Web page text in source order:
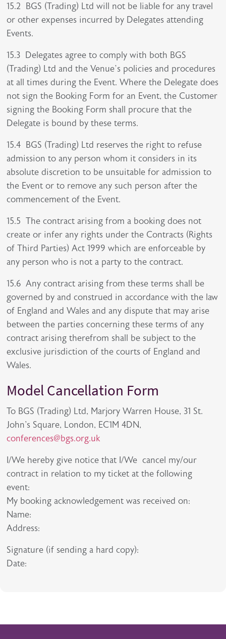
15.2 BGS (Trading) Ltd will not be liable for any travel
or other expenses incurred by Delegates attending
Events.
15.3 Delegates agree to comply with both BGS
(Trading) Ltd and the Venue’s policies and procedures
at all times during the Event. Where the Delegate does
not sign the Booking Form for an Event, the Customer
signing the Booking Form shall procure that the
Delegate is bound by these terms.
15.4 BGS (Trading) Ltd reserves the right to refuse
admission to any person whom it considers in its
absolute discretion to be unsuitable for admission to
the Event or to remove any such person after the
commencement of the Event.
15.5 The contract arising from a booking does not
create or infer any rights under the Contracts (Rights
of Third Parties) Act 1999 which are enforceable by
any person who is not a party to the contract.
15.6 Any contract arising from these terms shall be
governed by and construed in accordance with the law
of England and Wales and any dispute that may arise
between the parties concerning these terms of any
contract arising therefrom shall be subject to the
exclusive jurisdiction of the courts of England and
Wales.
Model Cancellation Form
To BGS (Trading) Ltd, Marjory Warren House, 31 St.
John's Square, London, EC1M 4DN,
conferences@bgs.org.uk
I/We hereby give notice that I/We cancel my/our
contract in relation to my ticket at the following
event:
My booking acknowledgement was received on:
Name:
Address:
Signature (if sending a hard copy):
Date: